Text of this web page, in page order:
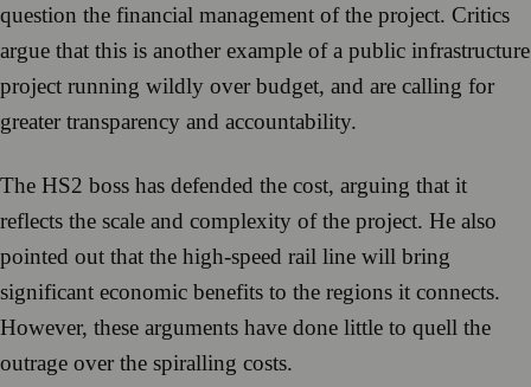
question the financial management of the project. Critics
argue that this is another example of a public infrastructure
project running wildly over budget, and are calling for
greater transparency and accountability.
The HS2 boss has defended the cost, arguing that it
reflects the scale and complexity of the project. He also
pointed out that the high-speed rail line will bring
significant economic benefits to the regions it connects.
However, these arguments have done little to quell the
outrage over the spiralling costs.